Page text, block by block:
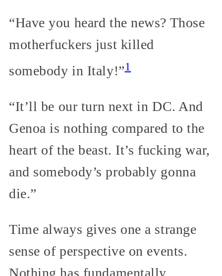
“Have you heard the news? Those
motherfuckers just killed
somebody in Italy!”1
“It’ll be our turn next in DC. And
Genoa is nothing compared to the
heart of the beast. It’s fucking war,
and somebody’s probably gonna
die.”
Time always gives one a strange
sense of perspective on events.
Nothing has fundamentally